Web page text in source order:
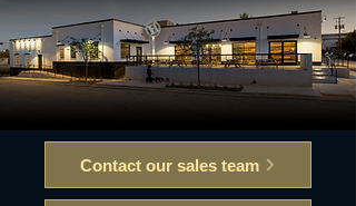
Contact our sales team